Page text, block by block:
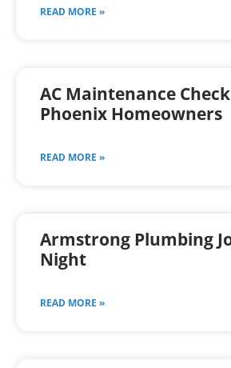
READ MORE »
AC Maintenance
Phoenix Homeowners
READ MORE »
Armstrong Plumbing
Night
READ MORE »